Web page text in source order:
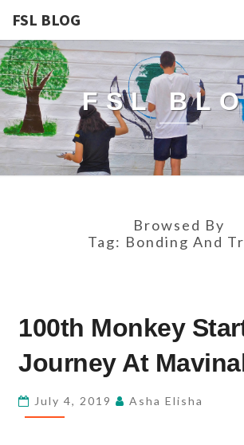
FSL BLOG
FSL
Browsed By
Tag: Bonding And
MONKEY
THE
AT
100th Monkey
Journey At
July 4, 2019 Asha Elisha